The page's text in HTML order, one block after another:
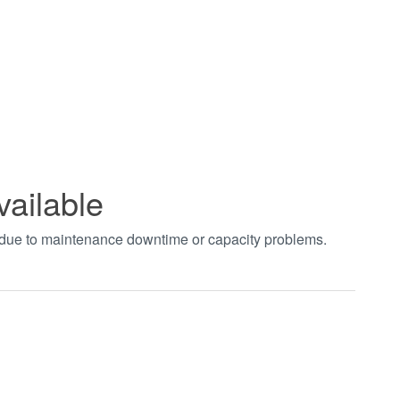
to maintenance downtime or capacity problems.